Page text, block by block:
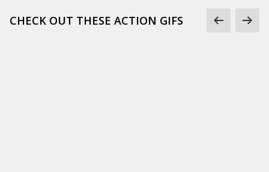
CHECK OUT THESE ACTION GIFS